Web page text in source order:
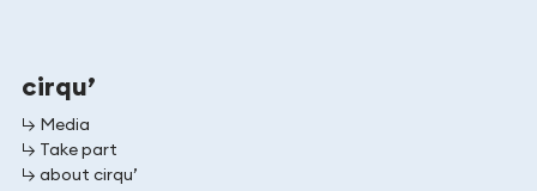
cirqu’
↳ Media
↳ Take part
↳ about cirqu’